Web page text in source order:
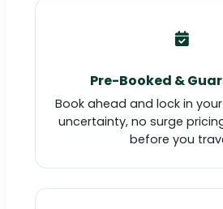
Pre-Booked &
Book ahead and lock in
uncertainty, no surge
before you